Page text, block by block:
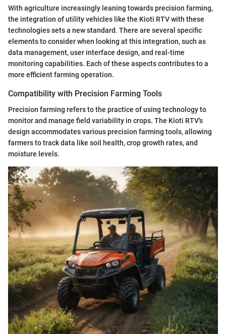
With agriculture increasingly leaning towards precision farming,
the integration of utility vehicles like the Kioti RTV with these
technologies sets a new standard. There are several specific
elements to consider when looking at this integration, such as
data management, user interface design, and real-time
monitoring capabilities. Each of these aspects contributes to a
more efficient farming operation.
Compatibility with Precision Farming Tools
Precision farming refers to the practice of using technology to
monitor and manage field variability in crops. The Kioti RTV's
design accommodates various precision farming tools, allowing
farmers to track data like soil health, crop growth rates, and
moisture levels.